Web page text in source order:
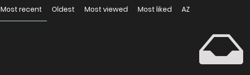
Most recent Oldest Most viewed Most liked AZ